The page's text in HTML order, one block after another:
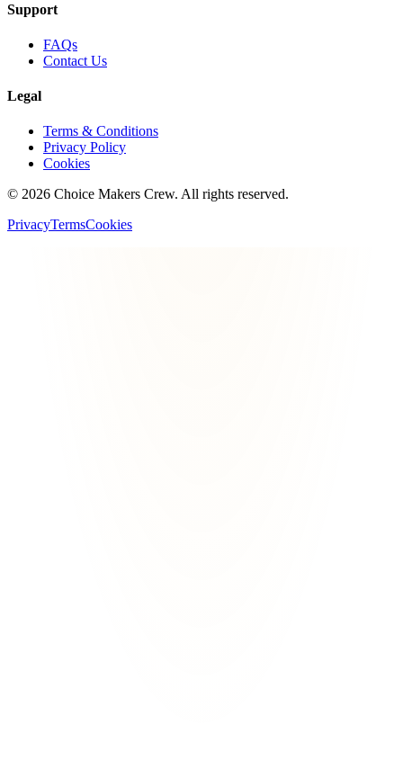
Support
FAQs
Contact Us
Legal
Terms & Conditions
Privacy Policy
Cookies
© 2026 Choice Makers Crew. All rights reserved.
PrivacyTermsCookies